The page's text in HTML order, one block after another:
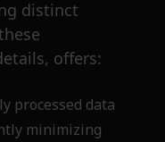
distinct
offers:
processed data
minimizing